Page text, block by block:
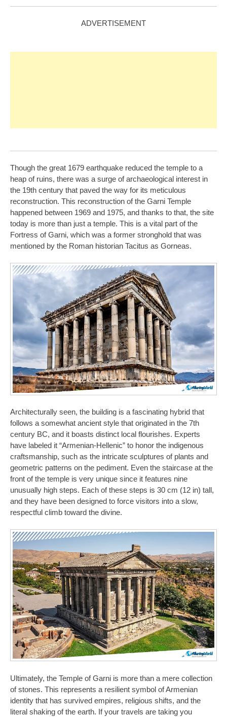
ADVERTISEMENT
Though the great 1679 earthquake reduced the temple to a
heap of ruins, there was a surge of archaeological interest in
the 19th century that paved the way for its meticulous
reconstruction. This reconstruction of the Garni Temple
happened between 1969 and 1975, and thanks to that, the site
today is more than just a temple. This is a vital part of the
Fortress of Garni, which was a former stronghold that was
mentioned by the Roman historian Tacitus as Gorneas.
Architecturally seen, the building is a fascinating hybrid that
follows a somewhat ancient style that originated in the 7th
century BC, and it boasts distinct local flourishes. Experts
have labeled it “Armenian-Hellenic” to honor the indigenous
craftsmanship, such as the intricate sculptures of plants and
geometric patterns on the pediment. Even the staircase at the
front of the temple is very unique since it features nine
unusually high steps. Each of these steps is 30 cm (12 in) tall,
and they have been designed to force visitors into a slow,
respectful climb toward the divine.
Ultimately, the Temple of Garni is more than a mere collection
of stones. This represents a resilient symbol of Armenian
identity that has survived empires, religious shifts, and the
literal shaking of the earth. If your travels are taking you